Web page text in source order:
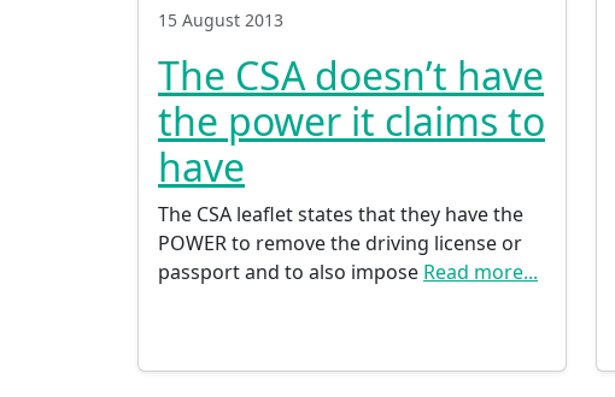
15 August 2013
The CSA doesn’t have
the power it claims to
have
The CSA leaflet states that they have the
POWER to remove the driving license or
passport and to also impose Read more...